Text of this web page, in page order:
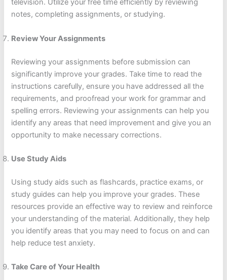
television. Utilize your free time efficiently by reviewing
notes, completing assignments, or studying.
Review Your Assignments
Reviewing your assignments before submission can
significantly improve your grades. Take time to read the
instructions carefully, ensure you have addressed all the
requirements, and proofread your work for grammar and
spelling errors. Reviewing your assignments can help you
identify any areas that need improvement and give you an
opportunity to make necessary corrections.
Use Study Aids
Using study aids such as flashcards, practice exams, or
study guides can help you improve your grades. These
resources provide an effective way to review and reinforce
your understanding of the material. Additionally, they help
you identify areas that you may need to focus on and can
help reduce test anxiety.
Take Care of Your Health